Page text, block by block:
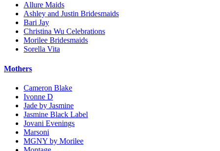
Allure Maids
Ashley and Justin Bridesmaids
Bari Jay
Christina Wu Celebrations
Morilee Bridesmaids
Sorella Vita
Mothers
Cameron Blake
Ivonne D
Jade by Jasmine
Jasmine Black Label
Jovani Evenings
Marsoni
MGNY by Morilee